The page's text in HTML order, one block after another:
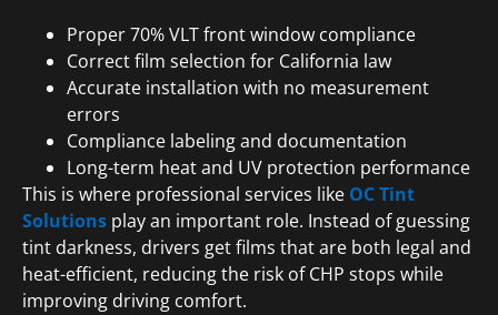
Proper 70% VLT front window compliance
Correct film selection for California law
Accurate installation with no measurement
errors
Compliance labeling and documentation
Long-term heat and UV protection performance
This is where professional services like OC Tint
Solutions play an important role. Instead of guessing
tint darkness, drivers get films that are both legal and
heat-efficient, reducing the risk of CHP stops while
improving driving comfort.